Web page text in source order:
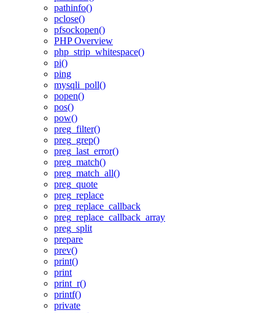
pathinfo()
pclose()
pfsockopen()
PHP Overview
php_strip_whitespace()
pi()
ping
mysqli_poll()
popen()
pos()
pow()
preg_filter()
preg_grep()
preg_last_error()
preg_match()
preg_match_all()
preg_quote
preg_replace
preg_replace_callback
preg_replace_callback_array
preg_split
prepare
prev()
print()
print
print_r()
printf()
private